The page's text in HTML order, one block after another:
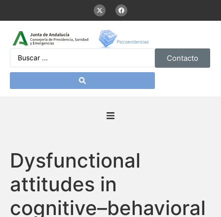
Contacto
Presentación
De interés
Dysfunctional
attitudes in
cognitive–behavioral